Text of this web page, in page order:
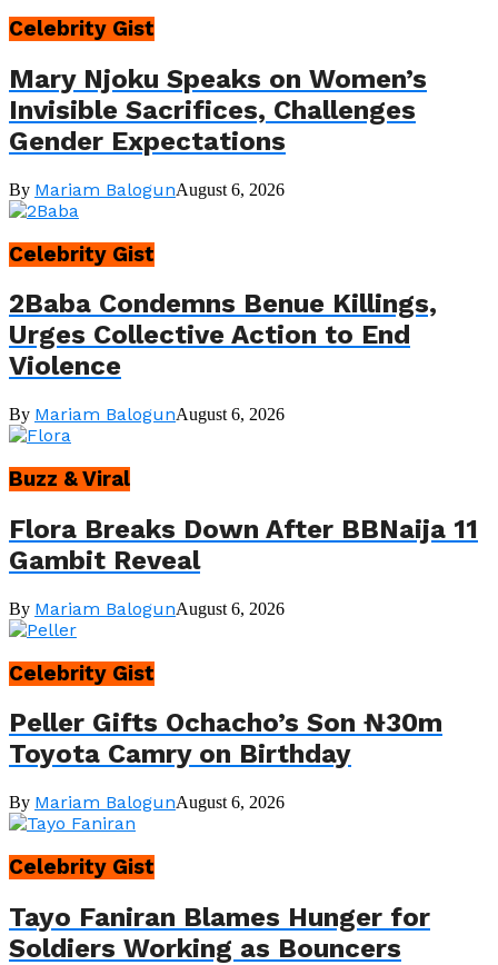
Celebrity Gist
Mary Njoku Speaks on Women’s
Invisible Sacrifices, Challenges
Gender Expectations
By Mariam BalogunAugust 6, 2026
Celebrity Gist
2Baba Condemns Benue Killings,
Urges Collective Action to End
Violence
By Mariam BalogunAugust 6, 2026
Buzz & Viral
Flora Breaks Down After BBNaija 11
Gambit Reveal
By Mariam BalogunAugust 6, 2026
Celebrity Gist
Peller Gifts Ochacho’s Son ₦30m
Toyota Camry on Birthday
By Mariam BalogunAugust 6, 2026
Celebrity Gist
Tayo Faniran Blames Hunger for
Soldiers Working as Bouncers